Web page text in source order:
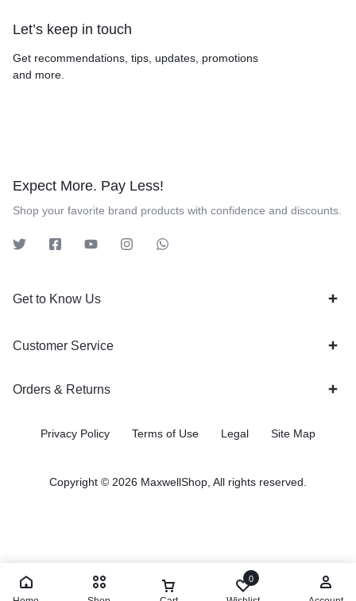
Let’s keep in touch
Get recommendations, tips, updates, promotions
and more.
Expect More. Pay Less!
Shop your favorite brand products with confidence and discounts.
Get to Know Us
Customer Service
Orders & Returns
Privacy Policy Terms of Use Legal Site Map
Copyright © 2026 MaxwellShop, All rights reserved.
0